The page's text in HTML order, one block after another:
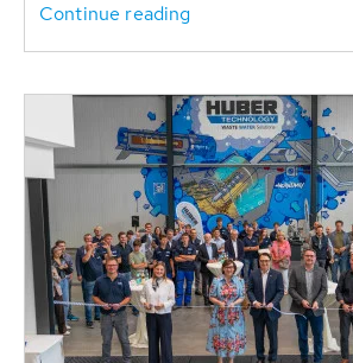
Continue reading